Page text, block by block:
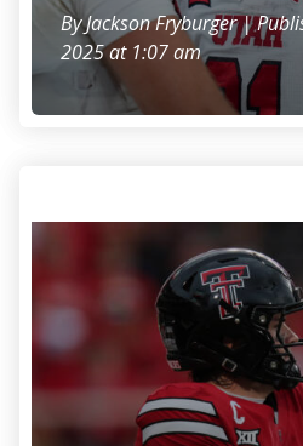
ByJackson Fryburger|
2025 at 1:07 am